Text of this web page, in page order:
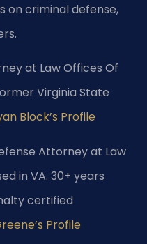
on criminal defense,
at Law Offices Of
Virginia State
Block’s Profile
Attorney at Law
in VA. 30+ years
certified
Profile